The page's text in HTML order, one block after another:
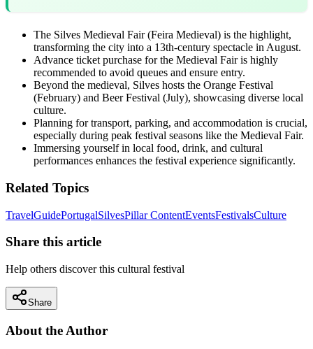
The Silves Medieval Fair (Feira Medieval) is the highlight,
transforming the city into a 13th-century spectacle in August.
Advance ticket purchase for the Medieval Fair is highly
recommended to avoid queues and ensure entry.
Beyond the medieval, Silves hosts the Orange Festival
(February) and Beer Festival (July), showcasing diverse local
culture.
Planning for transport, parking, and accommodation is crucial,
especially during peak festival seasons like the Medieval Fair.
Immersing yourself in local food, drink, and cultural
performances enhances the festival experience significantly.
Related Topics
TravelGuidePortugalSilvesPillar ContentEventsFestivalsCulture
Share this article
Help others discover this cultural festival
Share
About the Author